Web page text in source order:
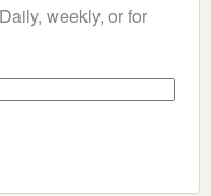
weekly, or for